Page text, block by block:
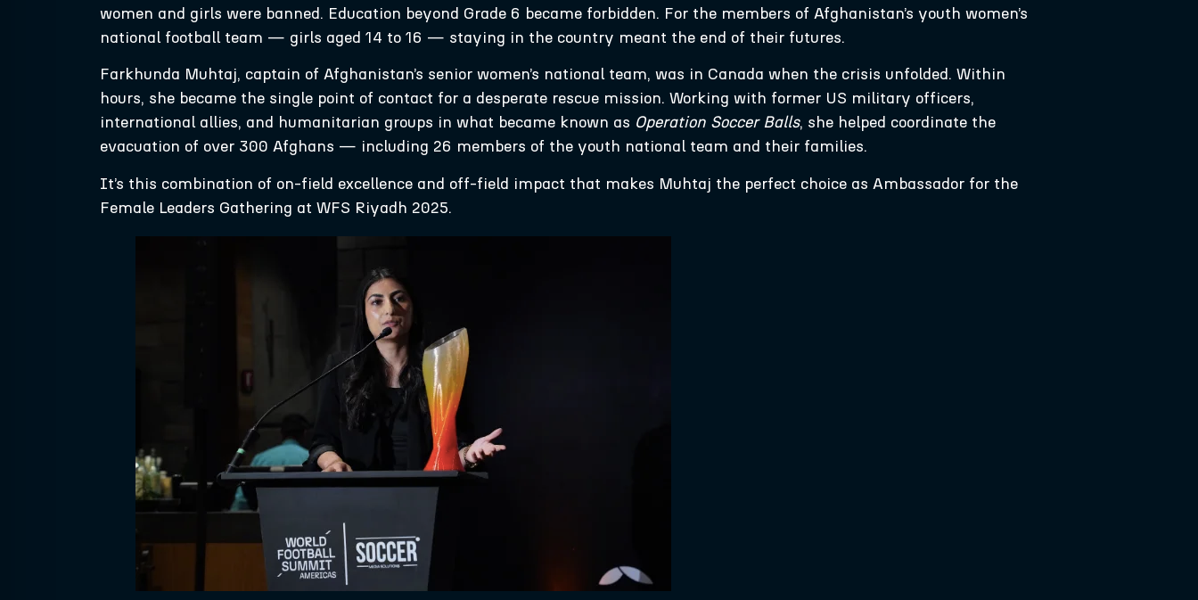
women and girls were banned. Education beyond Grade 6 became forbidden. For the members of Afghanistan’s youth women’s
national football team — girls aged 14 to 16 — staying in the country meant the end of their futures.
Farkhunda Muhtaj, captain of Afghanistan’s senior women’s national team, was in Canada when the crisis unfolded. Within
hours, she became the single point of contact for a desperate rescue mission. Working with former US military officers,
international allies, and humanitarian groups in what became known as Operation Soccer Balls, she helped coordinate the
evacuation of over 300 Afghans — including 26 members of the youth national team and their families.
It’s this combination of on-field excellence and off-field impact that makes Muhtaj the perfect choice as Ambassador for the
Female Leaders Gathering at WFS Riyadh 2025.